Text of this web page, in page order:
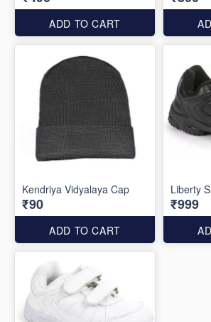
ADD TO CART
Kendriya Vidyalaya Cap
₹90
ADD TO CART
Liberty
₹999